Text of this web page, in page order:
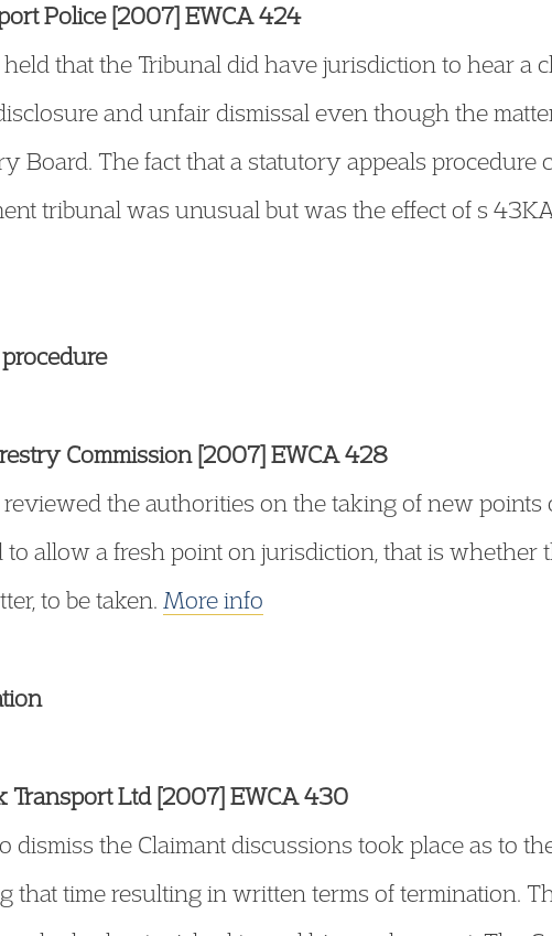
Police [2007] EWCA 424
that the Tribunal did have jurisdiction to hear a
and unfair dismissal even though the
Board. The fact that a statutory appeals procedure
tribunal was unusual but was the effect of s
Commission [2007] EWCA 428
the authorities on the taking of new points
to allow a fresh point on jurisdiction, that is whether
to be taken. More info
Transport Ltd [2007] EWCA 430
dismiss the Claimant discussions took place as to
that time resulting in written terms of termination.